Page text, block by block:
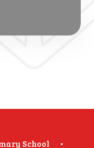
School
•